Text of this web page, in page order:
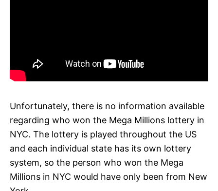
Unfortunately, there is no information available
regarding who won the Mega Millions lottery in
NYC. The lottery is played throughout the US
and each individual state has its own lottery
system, so the person who won the Mega
Millions in NYC would have only been from New